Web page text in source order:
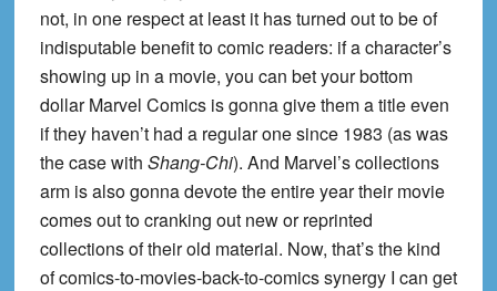
not, in one respect at least it has turned out to be of
indisputable benefit to comic readers: if a character’s
showing up in a movie, you can bet your bottom
dollar Marvel Comics is gonna give them a title even
if they haven’t had a regular one since 1983 (as was
the case with Shang-Chi). And Marvel’s collections
arm is also gonna devote the entire year their movie
comes out to cranking out new or reprinted
collections of their old material. Now, that’s the kind
of comics-to-movies-back-to-comics synergy I can get